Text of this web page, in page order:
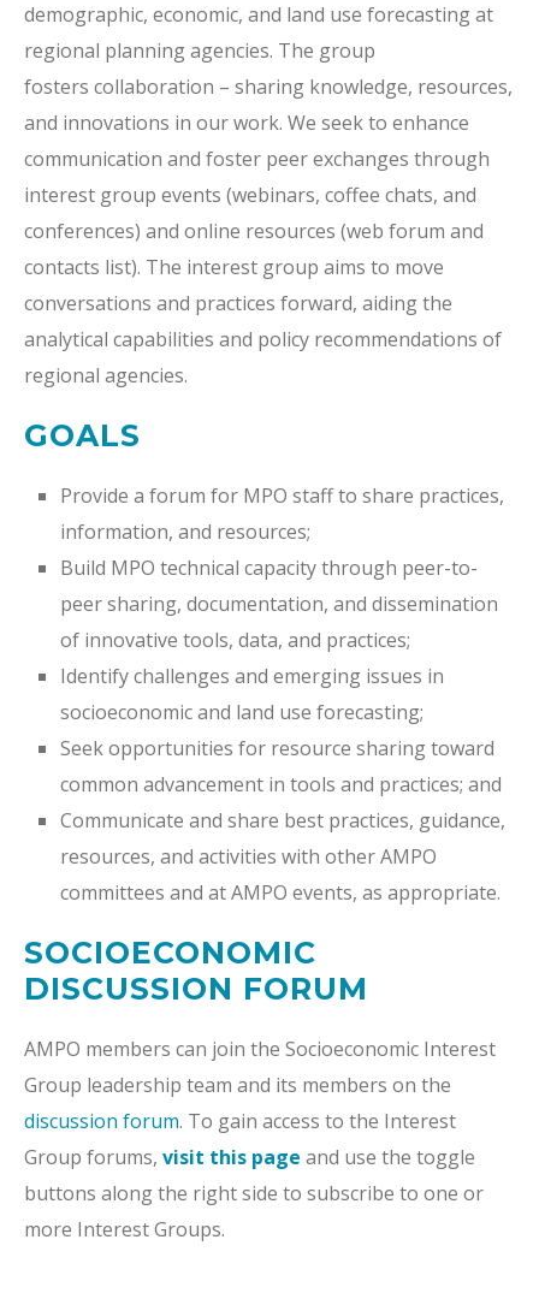
demographic, economic, and land use forecasting at
regional planning agencies. The group
fosters collaboration – sharing knowledge, resources,
and innovations in our work. We seek to enhance
communication and foster peer exchanges through
interest group events (webinars, coffee chats, and
conferences) and online resources (web forum and
contacts list). The interest group aims to move
conversations and practices forward, aiding the
analytical capabilities and policy recommendations of
regional agencies.
GOALS
Provide a forum for MPO staff to share practices,
information, and resources;
Build MPO technical capacity through peer-to-
peer sharing, documentation, and dissemination
of innovative tools, data, and practices;
Identify challenges and emerging issues in
socioeconomic and land use forecasting;
Seek opportunities for resource sharing toward
common advancement in tools and practices; and
Communicate and share best practices, guidance,
resources, and activities with other AMPO
committees and at AMPO events, as appropriate.
SOCIOECONOMIC
DISCUSSION FORUM
AMPO members can join the Socioeconomic Interest
Group leadership team and its members on the
discussion forum. To gain access to the Interest
Group forums, visit this page and use the toggle
buttons along the right side to subscribe to one or
more Interest Groups.